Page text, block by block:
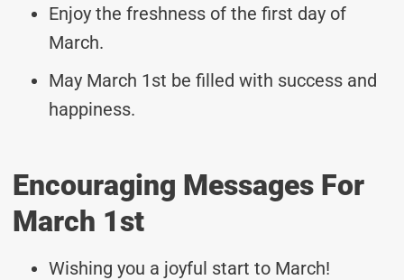
Enjoy the freshness of the first day of
March.
May March 1st be filled with success and
happiness.
Encouraging Messages For
March 1st
Wishing you a joyful start to March!